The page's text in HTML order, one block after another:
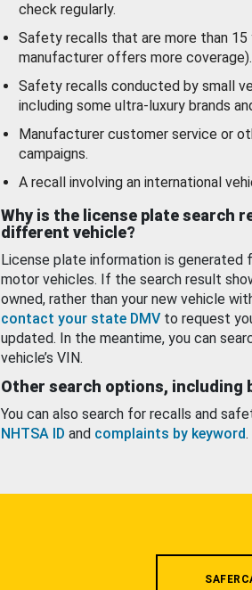
check regularly.
Safety recalls that are more than
manufacturer offers more coverage).
Safety recalls conducted by small
including some ultra-luxury brands
Manufacturer customer service or
campaigns.
A recall involving an international
Why is the license plate search
different vehicle?
License plate information is
motor vehicles. If the search result
owned, rather than your new vehicle
contact your state DMV to request
updated. In the meantime, you can
vehicle’s VIN.
Other search options, including
You can also search for recalls and
NHTSA ID and complaints by keyword.